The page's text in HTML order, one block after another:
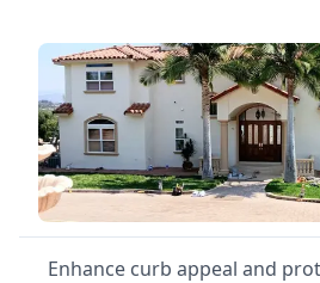
Enhance curb appeal and